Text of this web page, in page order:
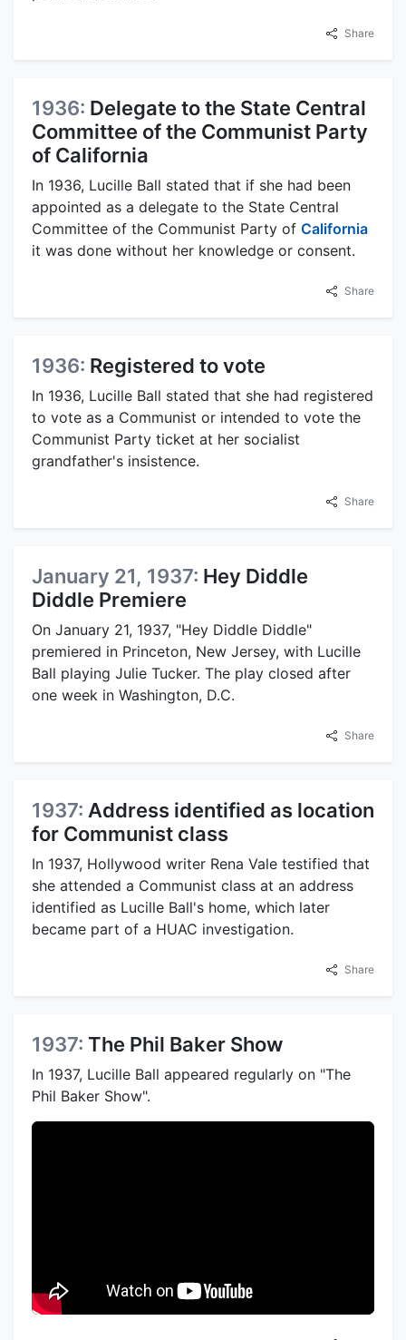
Share
1936: Delegate to the State Central
Committee of the Communist Party
of California
In 1936, Lucille Ball stated that if she had been
appointed as a delegate to the State Central
Committee of the Communist Party of California
it was done without her knowledge or consent.
Share
1936: Registered to vote
In 1936, Lucille Ball stated that she had registered
to vote as a Communist or intended to vote the
Communist Party ticket at her socialist
grandfather's insistence.
Share
January 21, 1937: Hey Diddle
Diddle Premiere
On January 21, 1937, "Hey Diddle Diddle"
premiered in Princeton, New Jersey, with Lucille
Ball playing Julie Tucker. The play closed after
one week in Washington, D.C.
Share
1937: Address identified as location
for Communist class
In 1937, Hollywood writer Rena Vale testified that
she attended a Communist class at an address
identified as Lucille Ball's home, which later
became part of a HUAC investigation.
Share
1937: The Phil Baker Show
In 1937, Lucille Ball appeared regularly on "The
Phil Baker Show".